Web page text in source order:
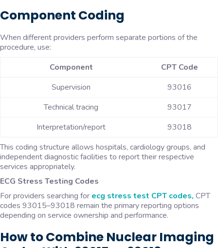
Component Coding
When different providers perform separate portions of the
procedure, use:
Component
CPT Code
Supervision
93016
Technical tracing
93017
Interpretation/report
93018
This coding structure allows hospitals, cardiology groups, and
independent diagnostic facilities to report their respective
services appropriately.
ECG Stress Testing Codes
For providers searching for ecg stress test CPT codes, CPT
codes 93015–93018 remain the primary reporting options
depending on service ownership and performance.
How to Combine Nuclear Imaging